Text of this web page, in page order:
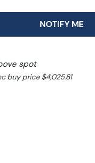
NOTIFY ME
spot
buy price $4,025.81